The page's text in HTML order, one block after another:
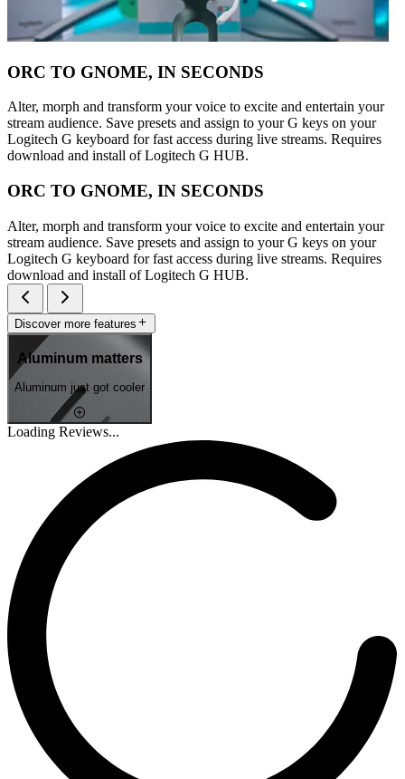
ORC TO GNOME, IN SECONDS
Alter, morph and transform your voice to excite and entertain your
stream audience. Save presets and assign to your G keys on your
Logitech G keyboard for fast access during live streams. Requires
download and install of Logitech G HUB.
ORC TO GNOME, IN SECONDS
Alter, morph and transform your voice to excite and entertain your
stream audience. Save presets and assign to your G keys on your
Logitech G keyboard for fast access during live streams. Requires
download and install of Logitech G HUB.
Discover more features
Aluminum matters
Aluminum just got cooler
Loading Reviews...